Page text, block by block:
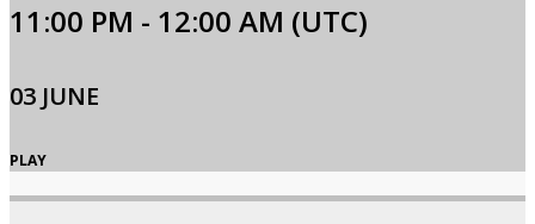
11:00 PM - 12:00 AM (UTC)
03 JUNE
PLAY